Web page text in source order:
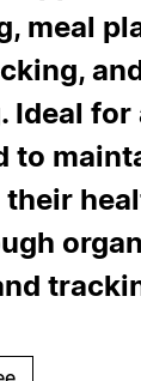
meal
Ideal for
to